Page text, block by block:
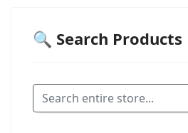
🔍 Search Products